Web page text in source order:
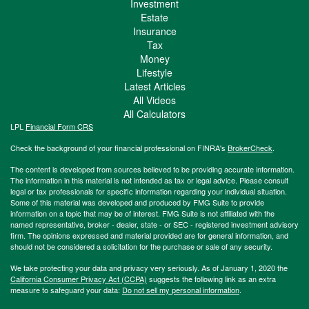
Investment
Estate
Insurance
Tax
Money
Lifestyle
Latest Articles
All Videos
All Calculators
LPL Financial Form CRS
Check the background of your financial professional on FINRA's BrokerCheck.
The content is developed from sources believed to be providing accurate information.
The information in this material is not intended as tax or legal advice. Please consult
legal or tax professionals for specific information regarding your individual situation.
Some of this material was developed and produced by FMG Suite to provide
information on a topic that may be of interest. FMG Suite is not affiliated with the
named representative, broker - dealer, state - or SEC - registered investment advisory
firm. The opinions expressed and material provided are for general information, and
should not be considered a solicitation for the purchase or sale of any security.
We take protecting your data and privacy very seriously. As of January 1, 2020 the
California Consumer Privacy Act (CCPA) suggests the following link as an extra
measure to safeguard your data: Do not sell my personal information.